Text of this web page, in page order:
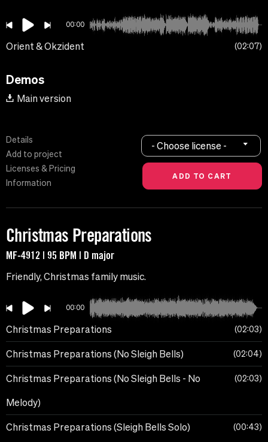
00:00
Orient & Okzident 02:07
Demos
Main version
Details
Add to project
Licenses & Pricing
Information
- Choose license -
Christmas Preparations
MF-4912 | 95 BPM | D major
Friendly, Christmas family music.
00:00
Christmas Preparations 02:03
Christmas Preparations (No Sleigh Bells) 02:04
Christmas Preparations (No Sleigh Bells - No
Melody)
02:03
Christmas Preparations (Sleigh Bells Solo) 00:43